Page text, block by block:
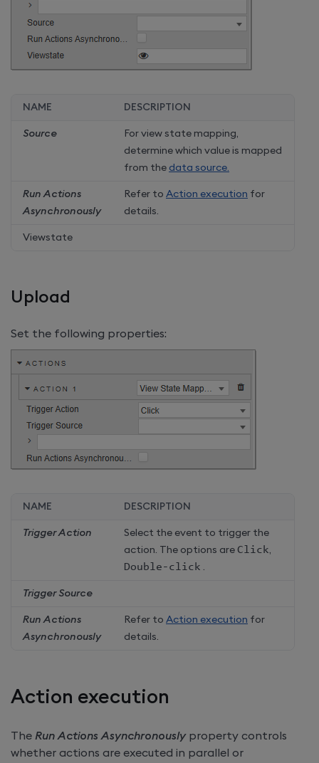
NAME DESCRIPTION
Source
For view state mapping,
determine which value is mapped
from the data source.
Run Actions
Asynchronously
Refer to Action execution for
details.
Viewstate
Upload
Set the following properties:
NAME DESCRIPTION
Trigger Action
Select the event to trigger the
action. The options are Click
Double-click
Trigger Source
Run Actions
Asynchronously
Refer to Action execution for
details.
Action execution
The Run Actions Asynchronouslyproperty controls
whether actions are executed in parallel or